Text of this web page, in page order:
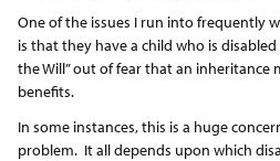
One of the issues I run into frequently
is that they have a child who is
the Will” out of fear that an inheritance
benefits.
In some instances, this is a huge
problem. It all depends upon which